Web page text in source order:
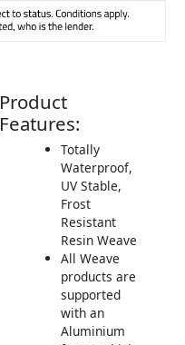
Product
Features:
Totally
Waterproof,
UV Stable,
Frost
Resistant
Resin Weave
All Weave
products are
supported
with an
Aluminium